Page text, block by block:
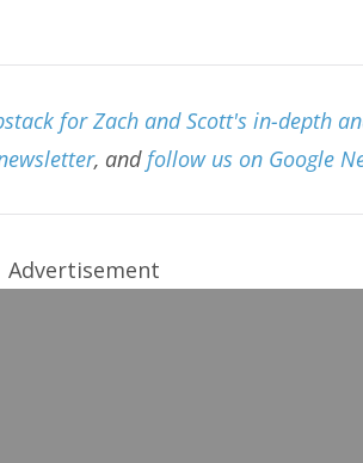
for Zach and Scott's in-depth
, andfollow us on Google
Advertisement